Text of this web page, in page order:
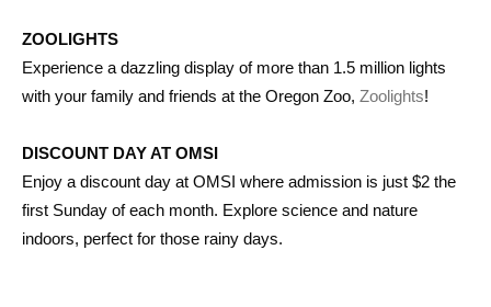
ZOOLIGHTS
Experience a dazzling display of more than 1.5 million lights
with your family and friends at the Oregon Zoo, Zoolights!
DISCOUNT DAY AT OMSI
Enjoy a discount day at OMSI where admission is just $2 the
first Sunday of each month. Explore science and nature
indoors, perfect for those rainy days.